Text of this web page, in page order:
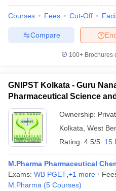
Sample Papers
Courses Fees Cut-Off
Compare
100+ Brochures
GNIPST Kolkata - Guru
Pharmaceutical Science
Ownership:
Kolkata West
Rating: 4.5/5 15
M.Pharma Pharmaceutical
Exams: WB PGET +1 more
M.Pharma (5 Courses)